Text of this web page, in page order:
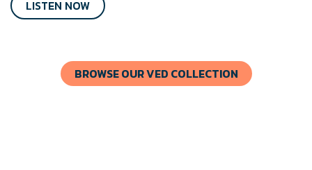
LISTEN NOW
BROWSE OUR VED COLLECTION